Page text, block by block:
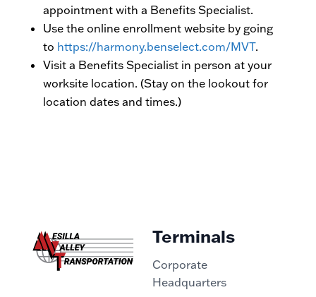
appointment with a Benefits Specialist.
Use the online enrollment website by going
to https://harmony.benselect.com/MVT.
Visit a Benefits Specialist in person at your
worksite location. (Stay on the lookout for
location dates and times.)
Terminals
Corporate
Headquarters